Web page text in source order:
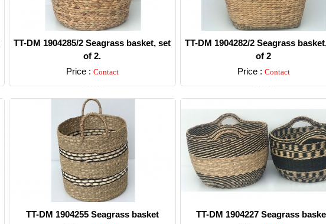
TT-DM 1904285/2 Seagrass basket, set
of 2.
Price : Contact
Detail
TT-DM 1904282/2 Seagrass
of 2
Price : Contact
Detail
TT-DM 1904255 Seagrass basket
TT-DM 1904227 Seagrass